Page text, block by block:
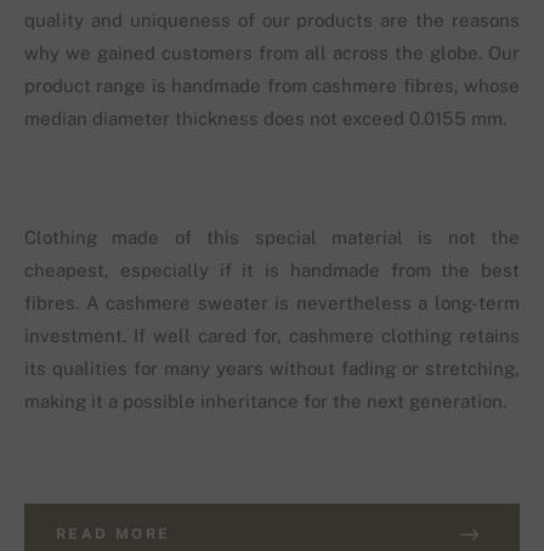
quality and uniqueness of our products are the reasons
why we gained customers from all across the globe. Our
product range is handmade from cashmere fibres, whose
median diameter thickness does not exceed 0.0155 mm.
Clothing made of this special material is not the
cheapest, especially if it is handmade from the best
fibres. A cashmere sweater is nevertheless a long-term
investment. If well cared for, cashmere clothing retains
its qualities for many years without fading or stretching,
making it a possible inheritance for the next generation.
READ MORE